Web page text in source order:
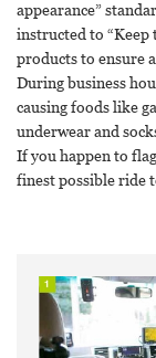
appearance”
instructed to “Keep
products to ensure
During business
causing foods like
underwear and
If you happen to
finest possible ride